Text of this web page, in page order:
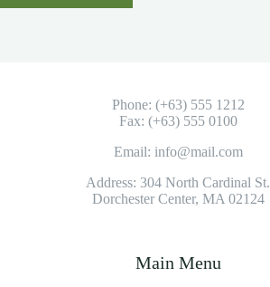
Phone: (+63) 555 1212
Fax: (+63) 555 0100
Email: info@mail.com
Address: 304 North Cardinal St.
Dorchester Center, MA 02124
Main Menu